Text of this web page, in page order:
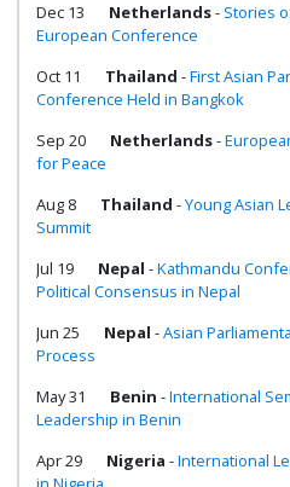
Dec 13
Netherlands- Stories
European Conference
Oct 11
Thailand -First Asian
Conference Held in Bangkok
Sep 20
Netherlands-
for Peace
Aug 8
Thailand -Young Asian
Summit
Jul 19
Nepal -Kathmandu
Political Consensus in Nepal
Jun 25
Nepal -Asian
Process
May 31
Benin -International
Leadership in Benin
Apr 29
Nigeria -International